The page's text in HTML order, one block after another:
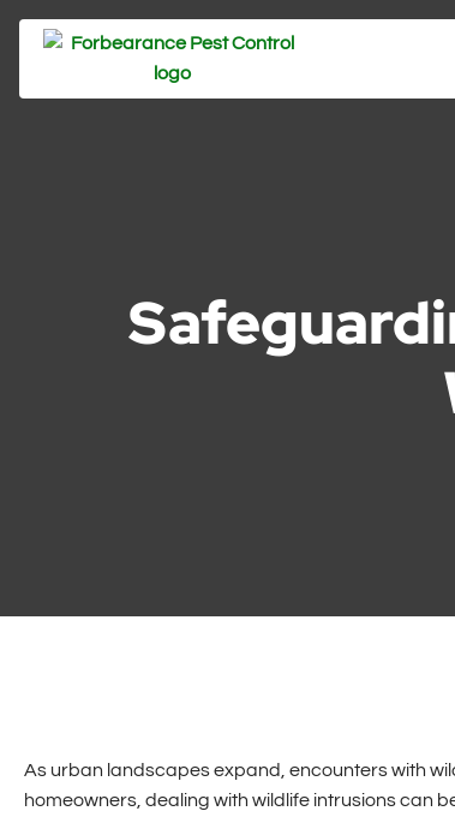
As urban landscapes expand, encounters with
homeowners, dealing with wildlife intrusions can